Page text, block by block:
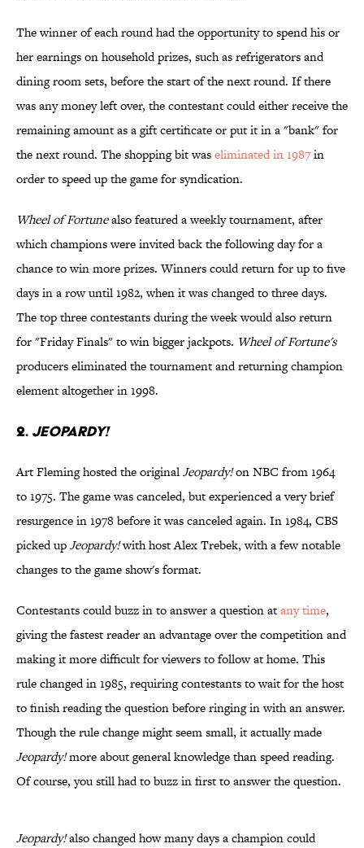
The winner of each round had the opportunity to spend his or
her earnings on household prizes, such as refrigerators and
dining room sets, before the start of the next round. If there
was any money left over, the contestant could either receive the
remaining amount as a gift certificate or put it in a "bank" for
the next round. The shopping bit waseliminated in 1987in
order to speed up the game for syndication.
Wheel of Fortunealso featured a weekly tournament, after
which champions were invited back the following day for a
chance to win more prizes. Winners could return for up to five
days in a row until 1982, when it was changed to three days.
The top three contestants during the week would also return
for "Friday Finals" to win bigger jackpots. Wheel of Fortune's
producers eliminated the tournament and returning champion
element altogether in 1998.
2. JEOPARDY!
Art Fleming hosted the originalJeopardy!on NBC from 1964
to 1975. The game was canceled, but experienced a very brief
resurgence in 1978 before it was canceled again. In 1984, CBS
picked upJeopardy!with host Alex Trebek, with a few notable
changes to the game show's format.
Contestants could buzz in to answer a question atany time,
giving the fastest reader an advantage over the competition and
making it more difficult for viewers to follow at home. This
rule changed in 1985, requiring contestants to wait for the host
to finish reading the question before ringing in with an answer.
Though the rule change might seem small, it actually made
Jeopardy!more about general knowledge than speed reading.
Of course, you still had to buzz in first to answer the question.
Jeopardy!also changed how many days a champion could